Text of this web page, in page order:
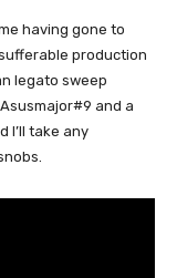
having gone to
production
legato sweep
and a
I’ll take any